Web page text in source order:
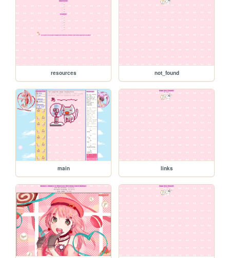
resources not_found
main links